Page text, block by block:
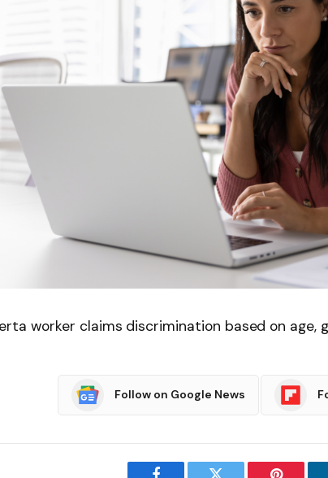
worker claims discrimination based on age,
Follow on Google News